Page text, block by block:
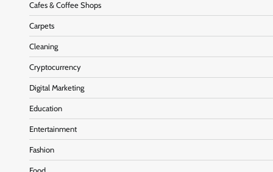
Cafes & Coffee Shops
Carpets
Cleaning
Cryptocurrency
Digital Marketing
Education
Entertainment
Fashion